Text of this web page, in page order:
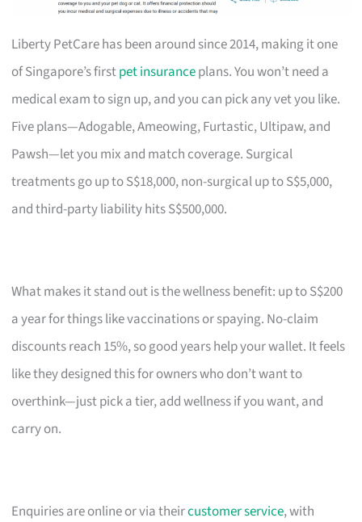
Liberty PetCare has been around since 2014, making it one
of Singapore’s firstpet insuranceplans. You won’t need a
medical exam to sign up, and you can pick any vet you like.
Five plans—Adogable, Ameowing, Furtastic, Ultipaw, and
Pawsh—let you mix and match coverage. Surgical
treatments go up to S$18,000, non-surgical up to S$5,000,
and third-party liability hits S$500,000.
What makes it stand out is the wellness benefit: up to S$200
a year for things like vaccinations or spaying. No-claim
discounts reach 15%, so good years help your wallet. It feels
like they designed this for owners who don’t want to
overthink—just pick a tier, add wellness if you want, and
carry on.
Enquiries are online or via theircustomer service, with